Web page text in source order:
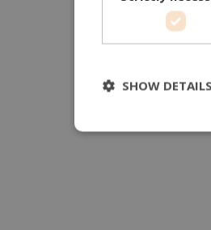
SHOW